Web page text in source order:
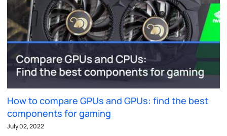
How to compare GPUs and GPUs: find the best
components for gaming
July 02, 2022